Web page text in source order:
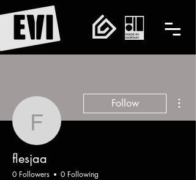
flesjaa
Follow
flesjaa
0 Followers 0 Following